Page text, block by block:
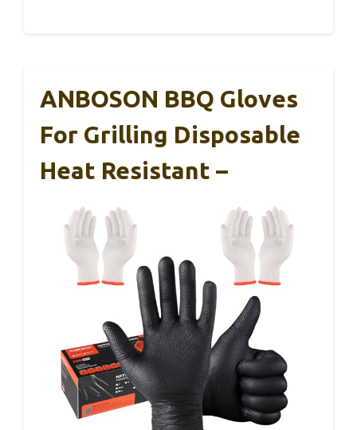
ANBOSON BBQ Gloves
For Grilling Disposable
Heat Resistant –